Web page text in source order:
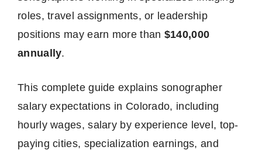
roles, travel assignments, or leadership
positions may earn more than $140,000
annually.
This complete guide explains sonographer
salary expectations in Colorado, including
hourly wages, salary by experience level, top-
paying cities, specialization earnings, and